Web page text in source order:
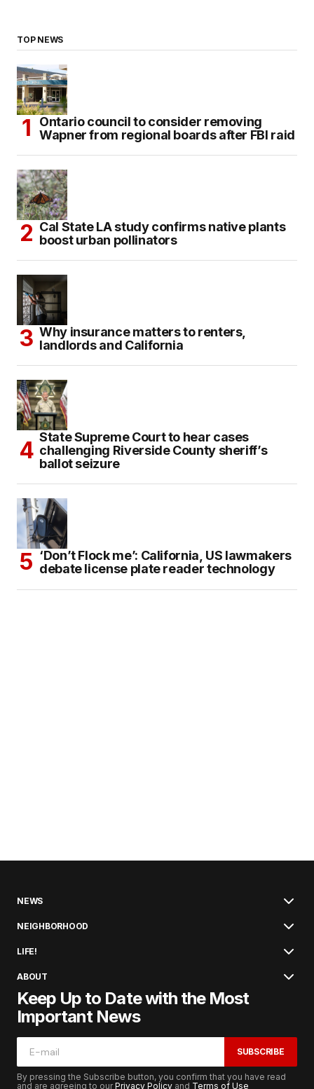
TOP NEWS
Ontario council to consider removing
Wapner from regional boards after FBI raid
Cal State LA study confirms native plants
boost urban pollinators
Why insurance matters to renters,
landlords and California
State Supreme Court to hear cases
challenging Riverside County sheriff’s
ballot seizure
‘Don’t Flock me’: California, US lawmakers
debate license plate reader technology
NEWS
NEIGHBORHOOD
LIFE!
ABOUT
Keep Up to Date with the Most
Important News
SUBSCRIBE
By pressing the Subscribe button, you confirm that you have read
and are agreeing to ourPrivacy Policy and Terms of Use